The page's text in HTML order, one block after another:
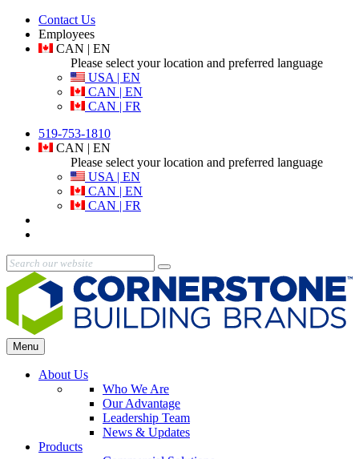
Contact Us
Employees
CAN | EN
Please select your location and preferred language
USA | EN
CAN | EN
CAN | FR
519-753-1810
CAN | EN
Please select your location and preferred language
USA | EN
CAN | EN
CAN | FR
Menu
About Us
Who We Are
Our Advantage
Leadership Team
News & Updates
Products